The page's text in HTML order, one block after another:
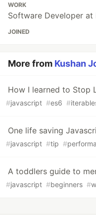
WORK
Software Developer at
JOINED
More from Kushan
How I learned to Stop
#javascript #es6 #
One life saving
#javascript #tip #
A toddlers guide to
#javascript #beginners #